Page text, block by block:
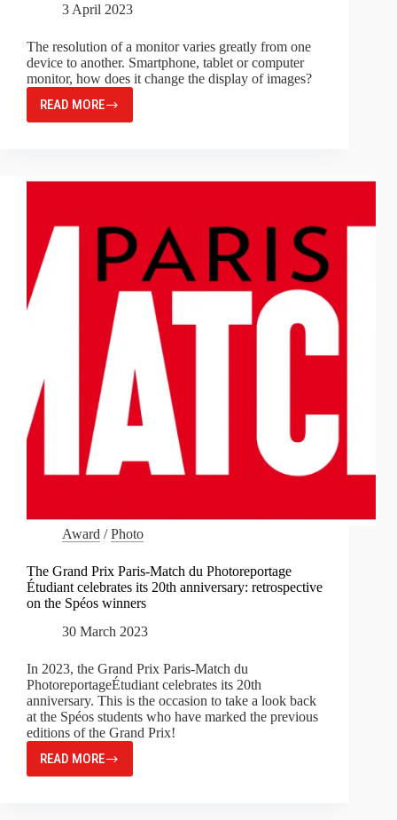
3 April 2023
The resolution of a monitor varies greatly from one
device to another. Smartphone, tablet or computer
monitor, how does it change the display of images?
READ MORE
MONITOR
RESOLUTION,
Award /Photo
The Grand Prix Paris-Match du Photoreportage
Étudiant celebrates its 20th anniversary: retrospective
on the Spéos winners
30 March 2023
In 2023, the Grand Prix Paris-Match du
PhotoreportageÉtudiant celebrates its 20th
anniversary. This is the occasion to take a look back
at the Spéos students who have marked the previous
editions of the Grand Prix!
READ MORE
THE
GRAND